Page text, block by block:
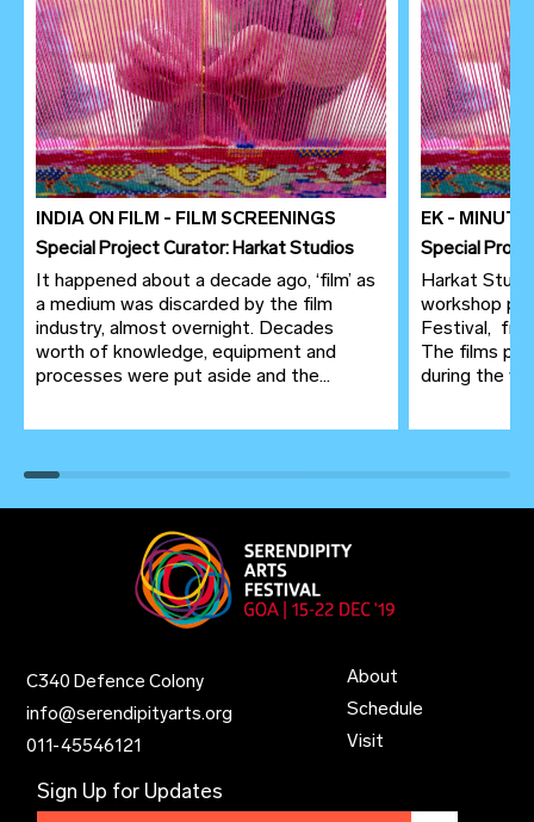
INDIA ON FILM - FILM SCREENINGS
Special Project Curator: Harkat Studios
It happened about a decade ago, ‘film’ as
a medium was discarded by the film
industry, almost overnight. Decades
worth of knowledge, equipment and
processes were put aside and the...
EK - MINUTE
Special
Harkat
workshop
Festival,
The films
during the
C340 Defence Colony
info@serendipityarts.org
011 -45546121
About
Schedule
Visit
Sign Up for Updates